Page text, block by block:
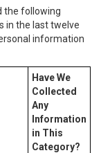
the following
in the last twelve
information
Have We
Collected
Any
Information
in This
Category?